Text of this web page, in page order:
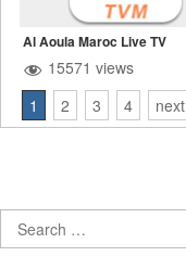
Al Aoula Maroc Live TV
15571 views
1
2 3 4 next